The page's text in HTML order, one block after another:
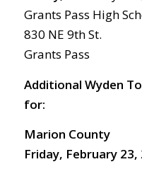
Grants Pass High
830 NE 9th St.
Grants Pass
Additional Wyden
for:
Marion County
Friday, February 23,